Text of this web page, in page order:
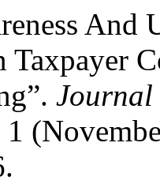
And
Taxpayer
Journal
1